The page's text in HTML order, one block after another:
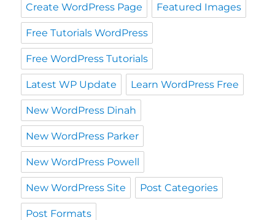
Create WordPress Page Featured Images
Free Tutorials WordPress
Free WordPress Tutorials
Latest WP Update Learn WordPress Free
New WordPress Dinah
New WordPress Parker
New WordPress Powell
New WordPress Site Post Categories
Post Formats